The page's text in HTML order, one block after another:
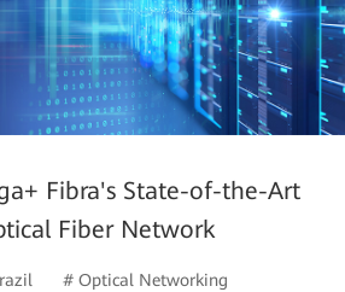
Fibra's State-of-the-Art
Fiber Network
# Optical Networking